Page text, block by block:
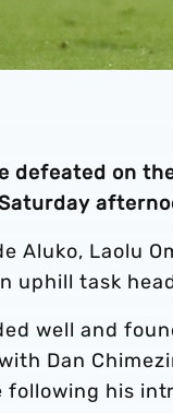
defeated on
Aluko, Laolu
uphill task
well and
Dan
following his